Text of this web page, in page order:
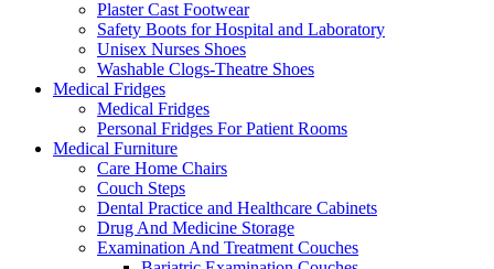
Plaster Cast Footwear
Safety Boots for Hospital and Laboratory
Unisex Nurses Shoes
Washable Clogs-Theatre Shoes
Medical Fridges
Medical Fridges
Personal Fridges For Patient Rooms
Medical Furniture
Care Home Chairs
Couch Steps
Dental Practice and Healthcare Cabinets
Drug And Medicine Storage
Examination And Treatment Couches